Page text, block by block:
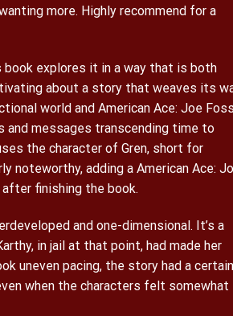
more. Highly recommend for a
explores it in a way that is both
about a story that weaves its
world and American Ace: Joe
and messages transcending time to
the character of Gren, short for
noteworthy, adding a American Ace:
finishing the book.
and one-dimensional. It’s a
in jail at that point, had made her
uneven pacing, the story had a certain
when the characters felt somewhat